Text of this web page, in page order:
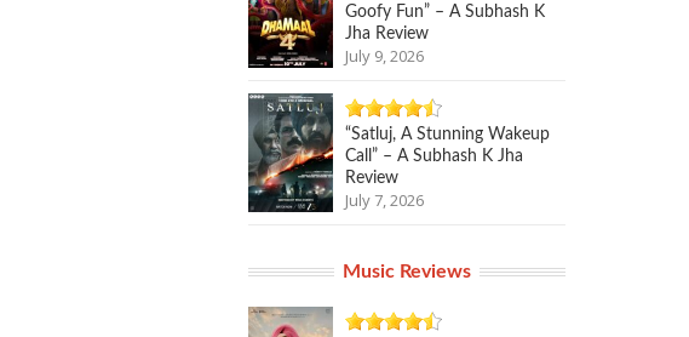
Goofy Fun” – A Subhash K
Jha Review
July 9, 2026
“Satluj, A Stunning Wakeup
Call” – A Subhash K Jha
Review
July 7, 2026
Music Reviews